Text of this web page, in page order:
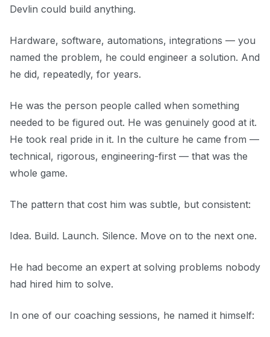
Devlin could build anything.
Hardware, software, automations, integrations — you
named the problem, he could engineer a solution. And
he did, repeatedly, for years.
He was the person people called when something
needed to be figured out. He was genuinely good at it.
He took real pride in it. In the culture he came from —
technical, rigorous, engineering-first — that was the
whole game.
The pattern that cost him was subtle, but consistent:
Idea. Build. Launch. Silence. Move on to the next one.
He had become an expert at solving problems nobody
had hired him to solve.
In one of our coaching sessions, he named it himself: